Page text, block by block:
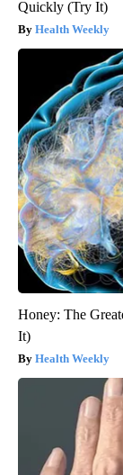
Quickly (Try It)
Health Weekly
Honey: The
It)
Health Weekly